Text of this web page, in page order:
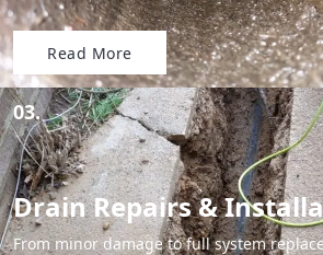
Read More
03.
Drain Repairs &
From minor damage to full system